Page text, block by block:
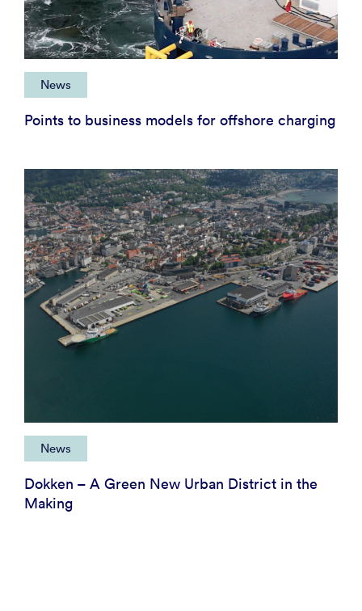
News
Points to business models for offshore charging
News
Dokken – A Green New Urban District in the
Making